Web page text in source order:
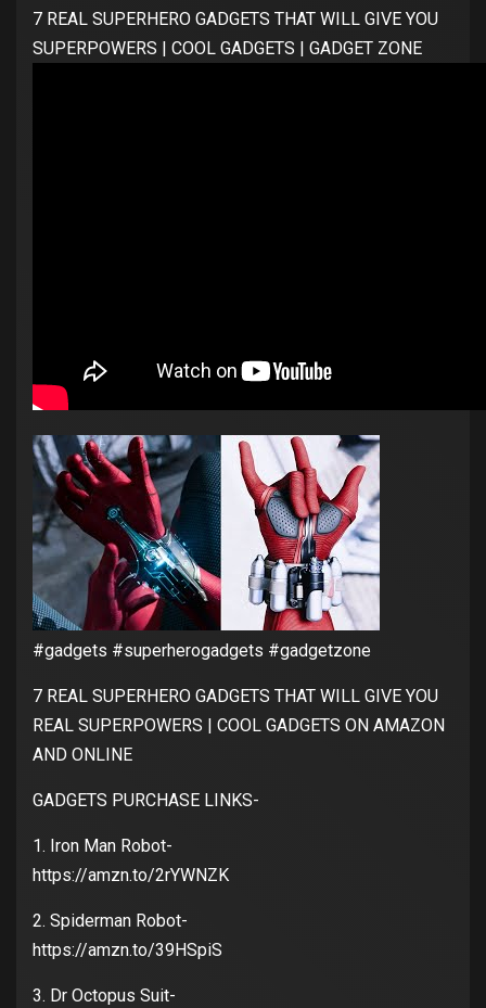
7 REAL SUPERHERO GADGETS THAT WILL GIVE YOU
SUPERPOWERS | COOL GADGETS | GADGET ZONE
#gadgets #superherogadgets #gadgetzone
7 REAL SUPERHERO GADGETS THAT WILL GIVE YOU
REAL SUPERPOWERS | COOL GADGETS ON AMAZON
AND ONLINE
GADGETS PURCHASE LINKS-
1. Iron Man Robot-
https://amzn.to/2rYWNZK
2. Spiderman Robot-
https://amzn.to/39HSpiS
3. Dr Octopus Suit-